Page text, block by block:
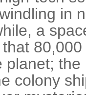
in
a
planet;
colony